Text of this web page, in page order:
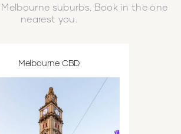
Melbourne suburbs . Book in the one
nearest you.
Melbourne CBD